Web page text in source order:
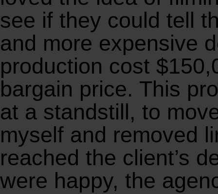
see if they could tell
and more expensive
production cost
bargain price. This
at a standstill, to
myself and removed
reached the client’s
were happy, the